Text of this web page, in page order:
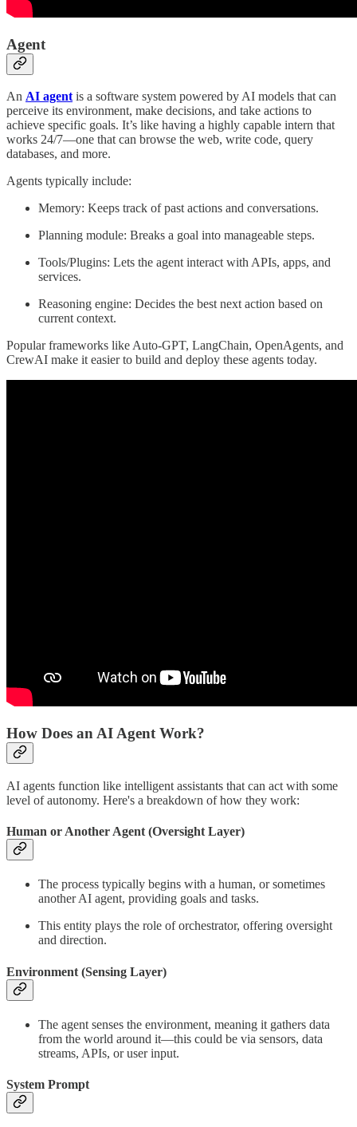
Agent
An AI agentis a software system powered by AI models that can
perceive its environment, make decisions, and take actions to
achieve specific goals. It’s like having a highly capable intern that
works 24/7—one that can browse the web, write code, query
databases, and more.
Agents typically include:
Memory: Keeps track of past actions and conversations.
Planning module: Breaks a goal into manageable steps.
Tools/Plugins: Lets the agent interact with APIs, apps, and
services.
Reasoning engine: Decides the best next action based on
current context.
Popular frameworks like Auto-GPT, LangChain, OpenAgents, and
CrewAI make it easier to build and deploy these agents today.
How Does an AI Agent Work?
AI agents function like intelligent assistants that can act with some
level of autonomy. Here's a breakdown of how they work:
Human or Another Agent (Oversight Layer)
The process typically begins with a human, or sometimes
another AI agent, providing goals and tasks.
This entity plays the role of orchestrator, offering oversight
and direction.
Environment (Sensing Layer)
The agent senses the environment, meaning it gathers data
from the world around it—this could be via sensors, data
streams, APIs, or user input.
System Prompt